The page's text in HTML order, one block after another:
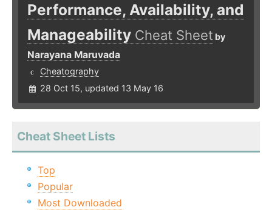
Performance, Availability, and
Manageability Cheat Sheet by
Narayana Maruvada
Cheatography
28 Oct 15, updated 13 May 16
Cheat Sheet Lists
Top
Popular
Most Downloaded